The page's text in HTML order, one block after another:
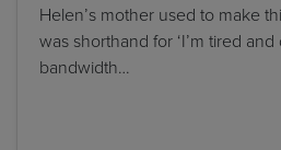
Helen’s mother used to make
was shorthand for ‘I’m tired
bandwidth…